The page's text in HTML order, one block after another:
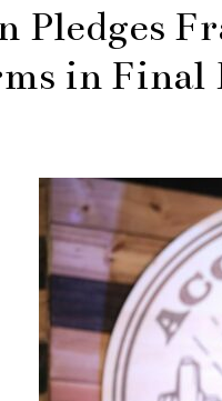
Pledges
in